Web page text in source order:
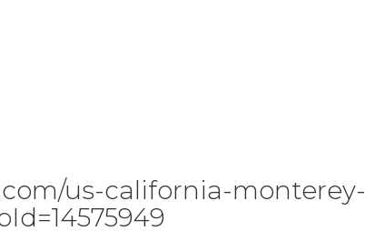
us-california-monterey-